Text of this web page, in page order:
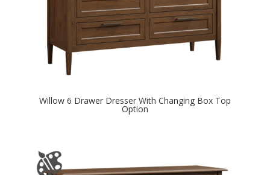
Willow 6 Drawer Dresser With Changing Box Top
Option